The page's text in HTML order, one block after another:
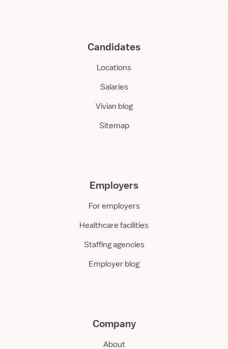
Candidates
Locations
Salaries
Vivian blog
Sitemap
Employers
For employers
Healthcare facilities
Staffing agencies
Employer blog
Company
About